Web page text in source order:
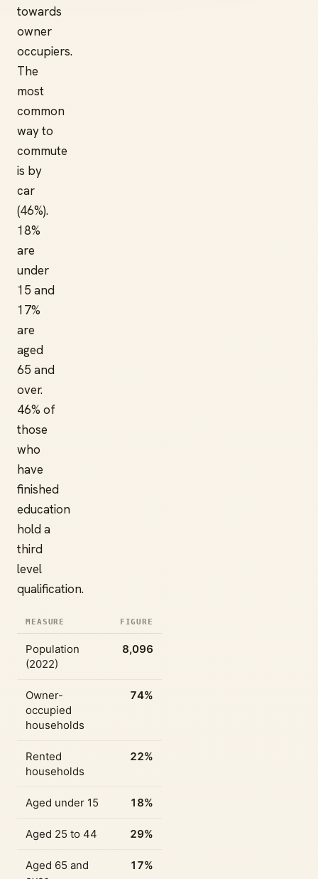
towards
owner
occupiers.
The
most
common
way to
commute
is by
car
(46%).
18%
are
under
15 and
17%
are
aged
65 and
over.
46% of
those
who
have
finished
education
hold a
third
level
qualification.
MEASURE FIGURE
Population
(2022)
8,096
Owner-
occupied
households
74%
Rented
households
22%
Aged under 15 18%
Aged 25 to 44 29%
Aged 65 and
17%